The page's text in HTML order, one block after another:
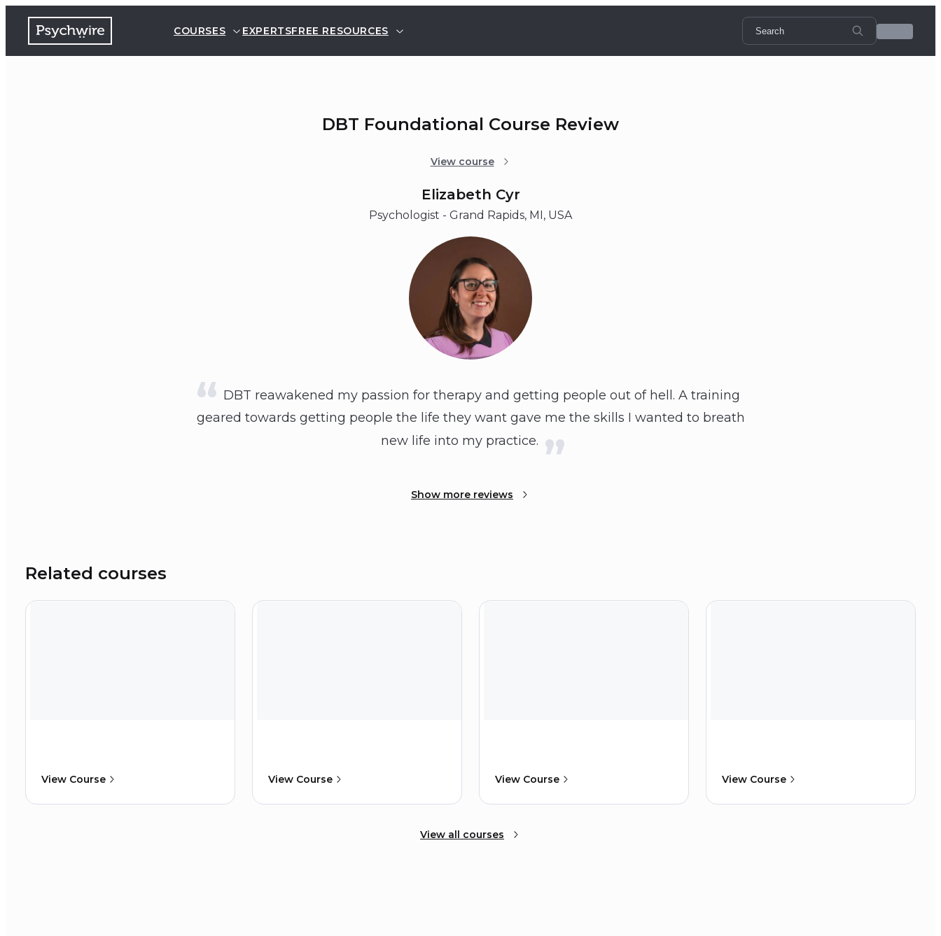
COURSES EXPERTSFREE RESOURCES
DBT Foundational Course Review
View course
Elizabeth Cyr
Psychologist - Grand Rapids, MI, USA
DBT reawakened my passion for therapy and getting people out of hell. A training
geared towards getting people the life they want gave me the skills I wanted to breath
new life into my practice.
Show more reviews
Related courses
View Course View Course View Course View Course
View all courses